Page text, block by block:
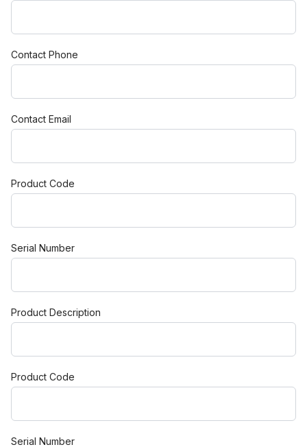
Contact Phone
Contact Email
Product Code
Serial Number
Product Description
Product Code
Serial Number